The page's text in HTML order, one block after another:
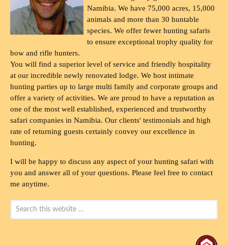
Namibia. We have 75,000 acres, 15,000
animals and more than 30 huntable
species. We offer fewer hunting safaris
to ensure exceptional trophy quality for
bow and rifle hunters.
You will find a superior level of service and friendly hospitality
at our incredible newly renovated lodge. We host intimate
hunting parties up to large multi family and corporate groups and
offer a variety of activities. We are proud to have a reputation as
one of the most well established, experienced and trustworthy
safari companies in Namibia. Our clients' testimonials and high
rate of returning guests certainly convey our excellence in
hunting.
I will be happy to discuss any aspect of your hunting safari with
you and answer all of your questions. Please feel free to contact
me anytime.